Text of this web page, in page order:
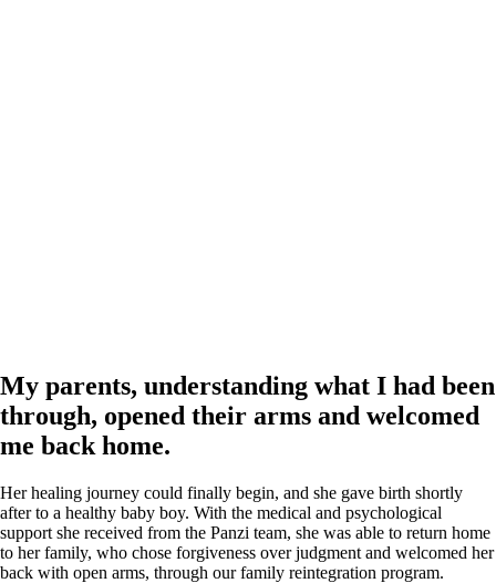
My parents, understanding what I had been
through, opened their arms and welcomed
me back home.
Her healing journey could finally begin, and she gave birth shortly
after to a healthy baby boy. With the medical and psychological
support she received from the Panzi team, she was able to return home
to her family, who chose forgiveness over judgment and welcomed her
back with open arms, through our family reintegration program.